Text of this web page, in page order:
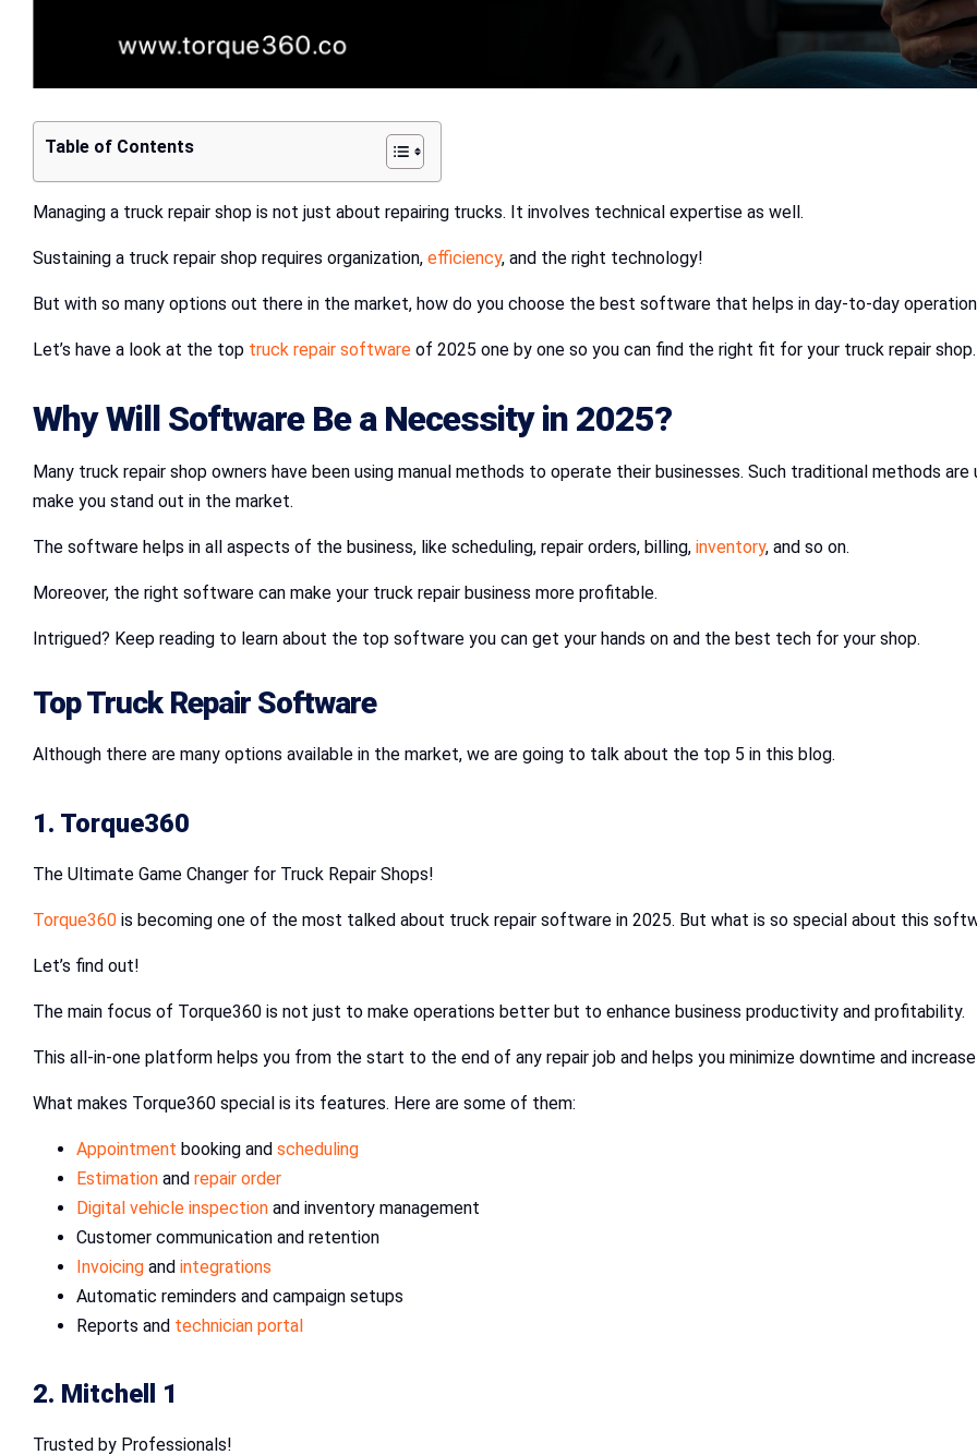
Table of Contents
Managing a truck repair shop is not just about repairing trucks. It involves technical expertise as well.
Sustaining a truck repair shop requires organization, efficiency, and the right technology!
But with so many options out there in the market, how do you choose the best software that helps in day-to-day
Let’s have a look at the top truck repair software of 2025 one by one so you can find the right fit for your truck repair shop.
Why Will Software Be a Necessity in 2025?
Many truck repair shop owners have been using manual methods to operate their businesses. Such traditional methods
make you stand out in the market.
The software helps in all aspects of the business, like scheduling, repair orders, billing, inventory, and so on.
Moreover, the right software can make your truck repair business more profitable.
Intrigued? Keep reading to learn about the top software you can get your hands on and the best tech for your shop.
Top Truck Repair Software
Although there are many options available in the market, we are going to talk about the top 5 in this blog.
1. Torque360
The Ultimate Game Changer for Truck Repair Shops!
Torque360 is becoming one of the most talked about truck repair software in 2025. But what is so special about this
Let’s find out!
The main focus of Torque360 is not just to make operations better but to enhance business productivity and profitability.
This all-in-one platform helps you from the start to the end of any repair job and helps you minimize downtime and increase
What makes Torque360 special is its features. Here are some of them:
Appointment booking and scheduling
Estimation and repair order
Digital vehicle inspection and inventory management
Customer communication and retention
Invoicing and integrations
Automatic reminders and campaign setups
Reports and technician portal
2. Mitchell 1
Trusted by Professionals!